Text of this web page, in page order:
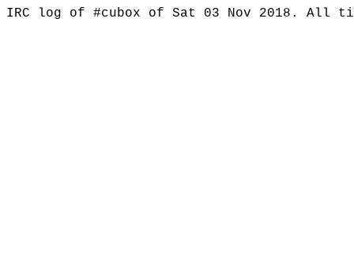
IRC log of #cubox of Sat 03 Nov 2018. All